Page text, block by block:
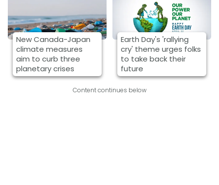
New Canada-Japan
climate measures
aim to curb three
planetary crises
Earth Day's 'rallying
cry' theme urges folks
to take back their
future
Content continues below